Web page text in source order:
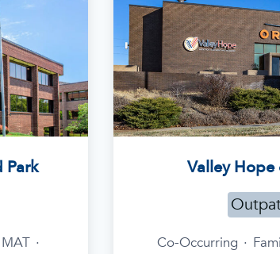
Park
MAT ·
Valley
Co-Occurring ·